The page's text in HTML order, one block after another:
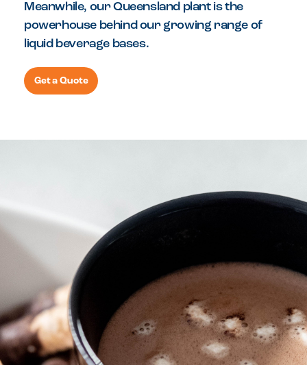
Meanwhile, our Queensland plant is the
powerhouse behind our growing range of
liquid beverage bases.
Get a Quote